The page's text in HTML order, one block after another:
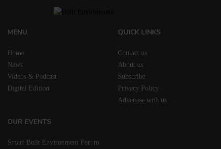
MENU
Home
News
Videos & Podcast
Digital Edition
QUICK LINKS
Contact us
About us
Subscribe
Privacy Policy
Advertise with us
OUR EVENTS
Smart Built Environment Forum